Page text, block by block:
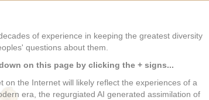
of experience in keeping the greatest diversity
questions about them.
on this page by clicking the + signs...
on the Internet will likely reflect the experiences of a
era, the regurgiated AI generated assimilation of